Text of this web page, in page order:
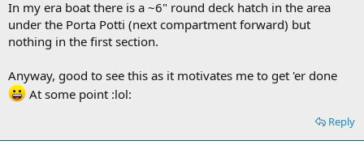
In my era boat there is a ~6" round deck hatch in the area
under the Porta Potti (next compartment forward) but
nothing in the first section.
Anyway, good to see this as it motivates me to get 'er done
At some point :lol:
Reply